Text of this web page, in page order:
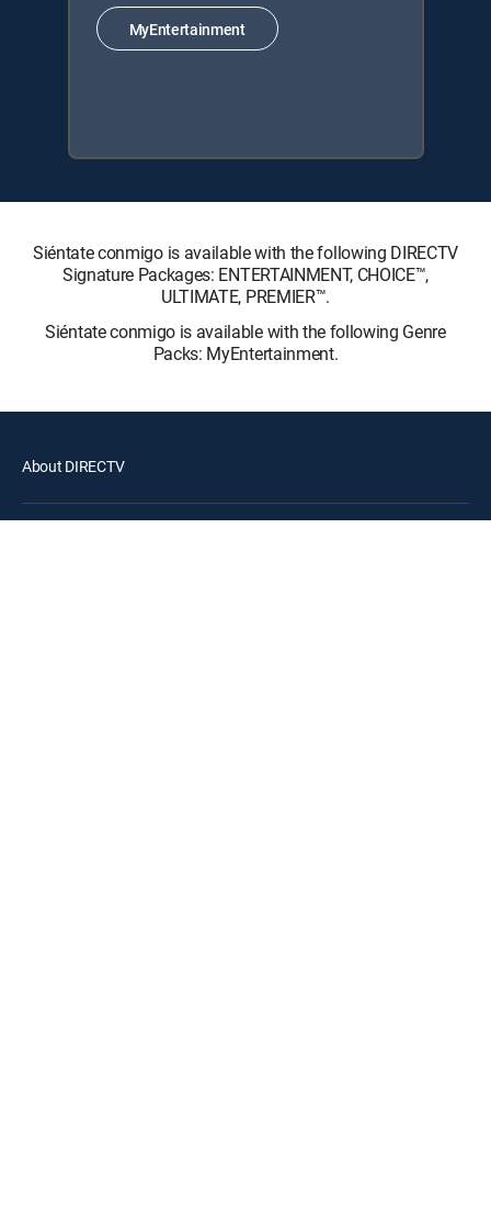
MyEntertainment
Siéntate conmigo is available with the following DIRECTV
Signature Packages: ENTERTAINMENT, CHOICE™,
ULTIMATE, PREMIER™.
Siéntate conmigo is available with the following Genre
Packs: MyEntertainment.
About DIRECTV